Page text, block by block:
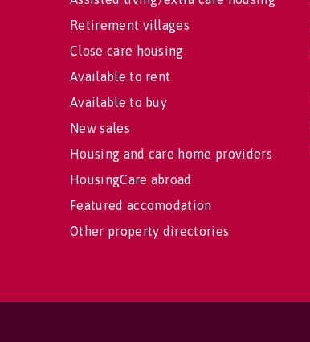
Retirement villages
Close care housing
Available to rent
Available to buy
New sales
Housing and care home providers
HousingCare abroad
Featured accomodation
Other property directories